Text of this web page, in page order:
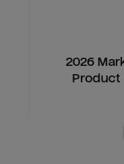
2026
Product